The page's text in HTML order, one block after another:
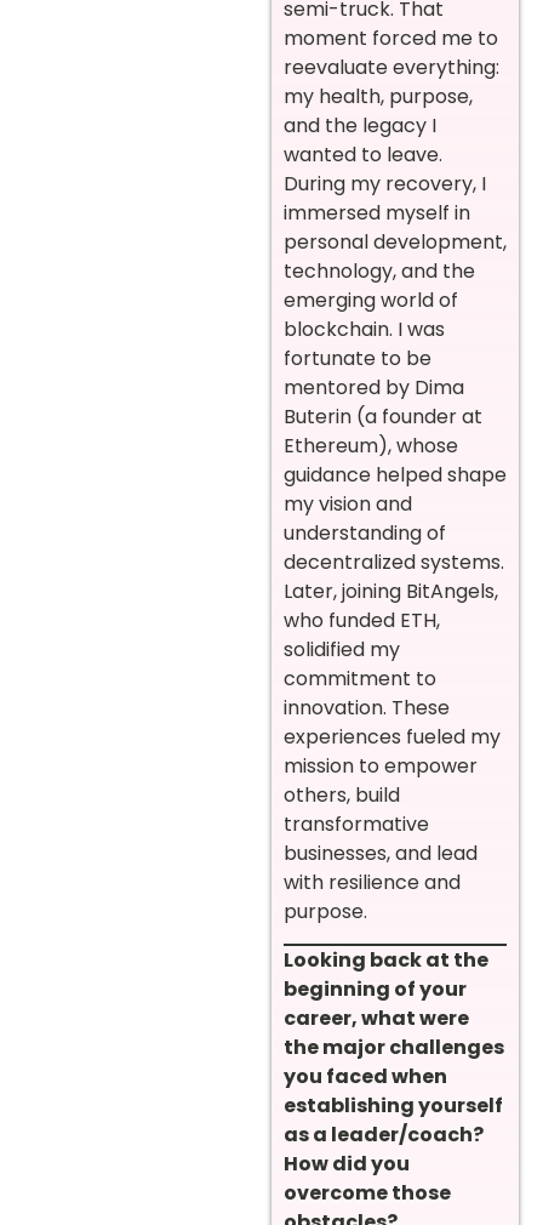
semi-truck. That
moment forced me to
reevaluate everything:
my health, purpose,
and the legacy I
wanted to leave.
During my recovery, I
immersed myself in
personal development,
technology, and the
emerging world of
blockchain. I was
fortunate to be
mentored by Dima
Buterin (a founder at
Ethereum), whose
guidance helped shape
my vision and
understanding of
decentralized systems.
Later, joining BitAngels,
who funded ETH,
solidified my
commitment to
innovation. These
experiences fueled my
mission to empower
others, build
transformative
businesses, and lead
with resilience and
purpose.
Looking back at the
beginning of your
career, what were
the major challenges
you faced when
establishing yourself
as a leader/coach?
How did you
overcome those